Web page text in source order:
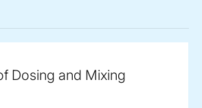
Dosing and Mixing